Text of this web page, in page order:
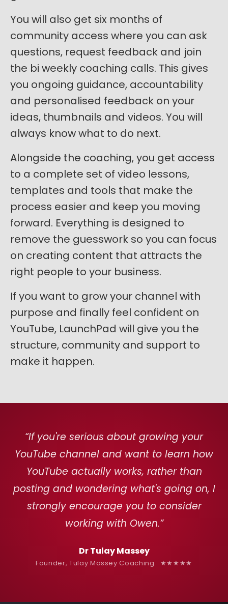
You will also get six months of
community access where you can ask
questions, request feedback and join
the bi weekly coaching calls. This gives
you ongoing guidance, accountability
and personalised feedback on your
ideas, thumbnails and videos. You will
always know what to do next.
Alongside the coaching, you get access
to a complete set of video lessons,
templates and tools that make the
process easier and keep you moving
forward. Everything is designed to
remove the guesswork so you can focus
on creating content that attracts the
right people to your business.
If you want to grow your channel with
purpose and finally feel confident on
YouTube, LaunchPad will give you the
structure, community and support to
make it happen.
“If you're serious about growing your
YouTube channel and want to learn how
YouTube actually works, rather than
posting and wondering what's going on, I
strongly encourage you to consider
working with Owen.”
Dr Tulay Massey
Founder, Tulay Massey Coaching ★★★★★